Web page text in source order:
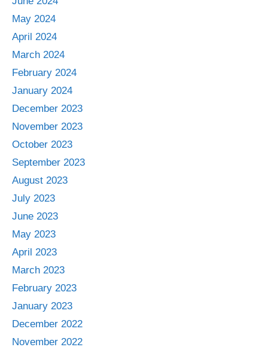
May 2024
April 2024
March 2024
February 2024
January 2024
December 2023
November 2023
October 2023
September 2023
August 2023
July 2023
June 2023
May 2023
April 2023
March 2023
February 2023
January 2023
December 2022
November 2022